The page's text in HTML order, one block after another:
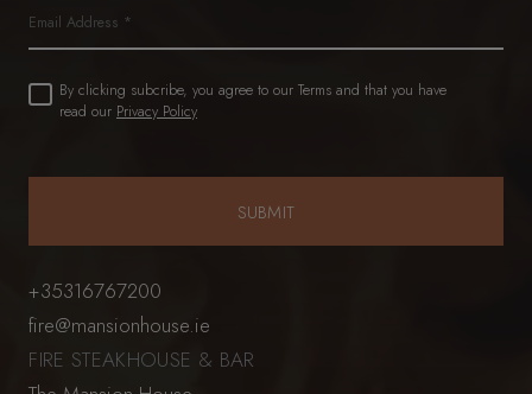
+35316767200
fire@mansionhouse.ie
FIRE STEAKHOUSE & BAR
Email
Untitled
(Required)
By clicking subcribe, you agree to our Terms and that you have
read our Privacy Policy